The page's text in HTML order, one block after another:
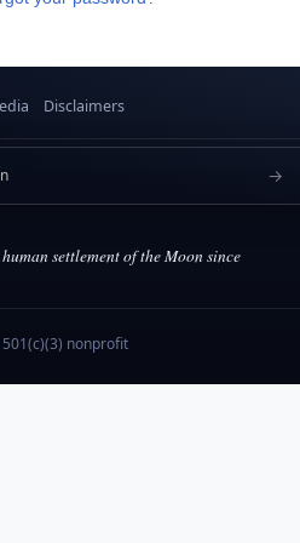
Disclaimers
→
settlement of the Moon since
nonprofit